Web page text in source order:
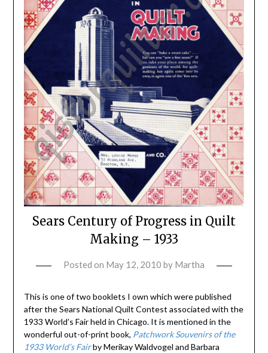
Sears Century of Progress in Quilt
Making – 1933
Posted on May 12, 2010 by Martha
This is one of two booklets I own which were published
after the Sears National Quilt Contest associated with the
1933 World’s Fair held in Chicago. It is mentioned in the
wonderful out-of-print book, Patchwork Souvenirs of the
1933 World’s Fairby Merikay Waldvogel and Barbara